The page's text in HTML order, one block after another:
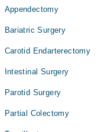
Appendectomy
Bariatric Surgery
Carotid Endarterectomy
Intestinal Surgery
Parotid Surgery
Partial Colectomy